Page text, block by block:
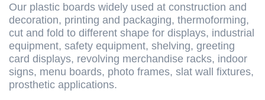
Our plastic boards widely used at construction and
decoration, printing and packaging, thermoforming,
cut and fold to different shape for displays, industrial
equipment, safety equipment, shelving, greeting
card displays, revolving merchandise racks, indoor
signs, menu boards, photo frames, slat wall fixtures,
prosthetic applications.